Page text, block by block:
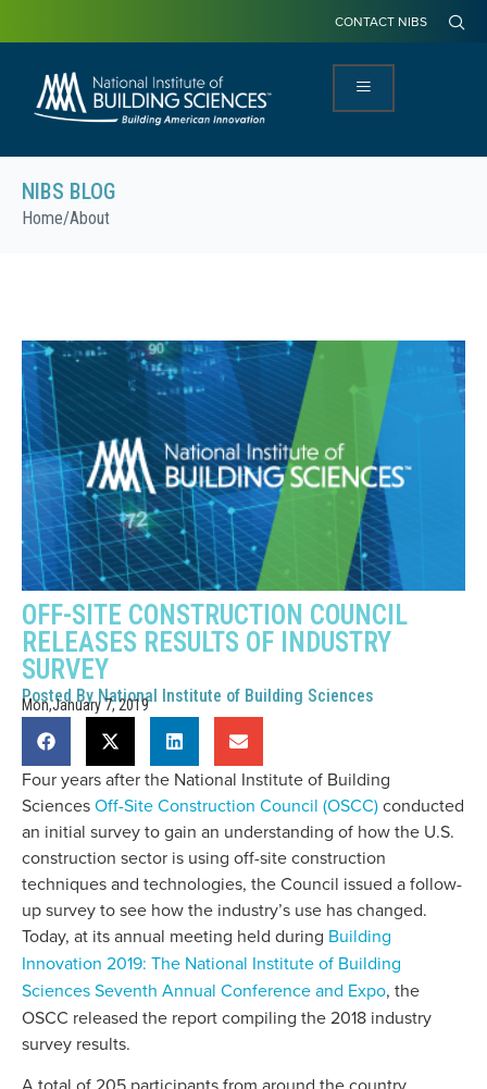
CONTACT NIBS
NIBS BLOG
Home/About
OFF-SITE CONSTRUCTION COUNCIL
RELEASES RESULTS OF INDUSTRY
SURVEY
Posted By National Institute of Building Sciences
Mon,January 7, 2019
Four years after the National Institute of Building
SciencesOff-Site Construction Council (OSCC)conducted
an initial survey to gain an understanding of how the U.S.
construction sector is using off-site construction
techniques and technologies, the Council issued a follow-
up survey to see how the industry’s use has changed.
Today, at its annual meeting held during Building
Innovation 2019: The National Institute of Building
Sciences Seventh Annual Conference and Expo, the
OSCC released the report compiling the 2018 industry
survey results.